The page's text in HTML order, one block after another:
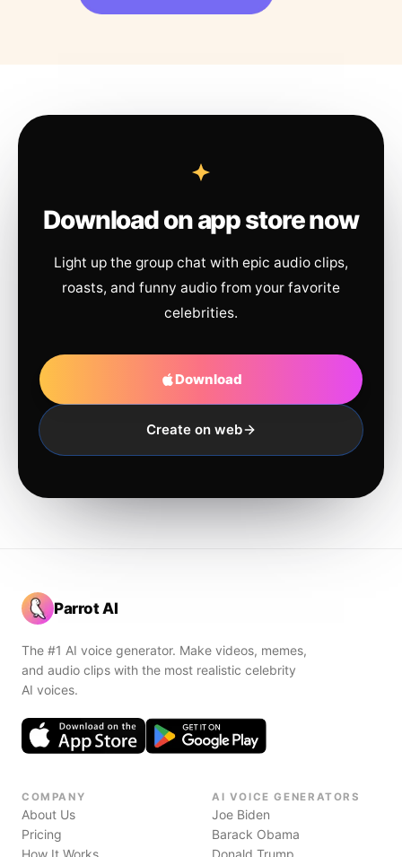
Download on app store now
Light up the group chat with epic audio clips,
roasts, and funny audio from your favorite
celebrities.
Download
Create on web
Parrot AI
The #1 AI voice generator. Make videos, memes,
and audio clips with the most realistic celebrity
AI voices.
COMPANY
About Us
Pricing
How It Works
AI VOICE GENERATORS
Joe Biden
Barack Obama
Donald Trump